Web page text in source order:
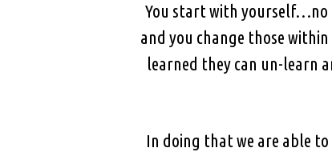
You start with yourself…no
and you change those
learned they can un-learn
In doing that we are able